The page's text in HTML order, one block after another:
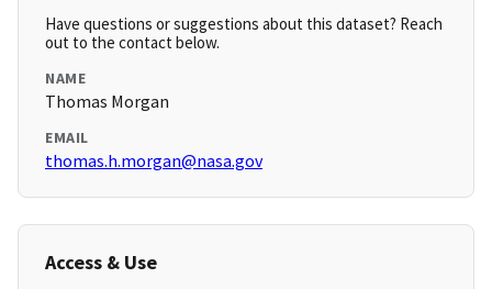
Have questions or suggestions about this dataset? Reach
out to the contact below.
NAME
Thomas Morgan
EMAIL
thomas.h.morgan@nasa.gov
Access & Use